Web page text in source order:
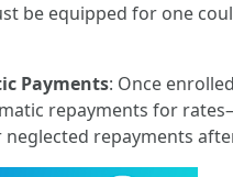
be equipped for one
Payments: Once
repayments for
repayments